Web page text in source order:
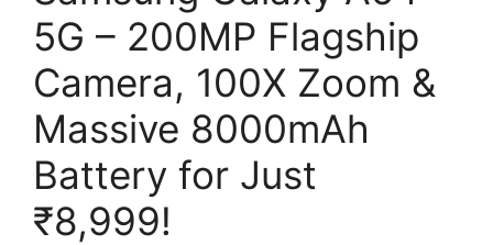
5G – 200MP Flagship
Camera, 100X Zoom &
Massive 8000mAh
Battery for Just
₹8,999!